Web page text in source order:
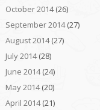
October 2014(26)
September 2014(27)
August 2014(27)
July 2014(28)
June 2014(24)
May 2014(20)
April 2014(21)